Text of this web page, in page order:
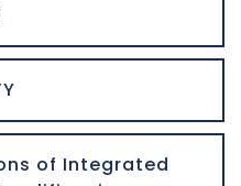
of Integrated